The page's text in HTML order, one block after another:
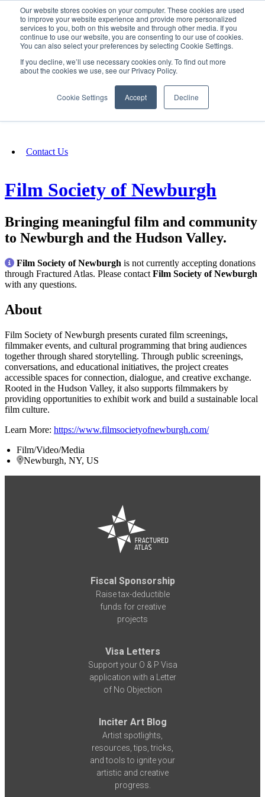
Our website stores cookies on your computer. These cookies are used
to improve your website experience and provide more personalized
services to you, both on this website and through other media. If you
continue to use our website, you are consenting to our use of cookies.
You can also select your preferences by selecting Cookie Settings.
If you decline, we’ll use necessary cookies only. To find out more
about the cookies we use, see our Privacy Policy.
Cookie Settings Accept Decline
SIGN IN/UP
Fundraising
Contact Us
Film Society of Newburgh
Bringing meaningful film and community
to Newburgh and the Hudson Valley.
Film Society of Newburgh is not currently accepting donations
through Fractured Atlas. Please contact Film Society of Newburgh
with any questions.
About
Film Society of Newburgh presents curated film screenings,
filmmaker events, and cultural programming that bring audiences
together through shared storytelling. Through public screenings,
conversations, and educational initiatives, the project creates
accessible spaces for connection, dialogue, and creative exchange.
Rooted in the Hudson Valley, it also supports filmmakers by
providing opportunities to exhibit work and build a sustainable local
film culture.
Learn More: https://www.filmsocietyofnewburgh.com/
Film/Video/Media
Newburgh, NY, US
Fiscal Sponsorship
Raise tax-deductible
funds for creative
projects
Visa Letters
Support your O & P Visa
application with a Letter
of No Objection
Inciter Art Blog
Artist spotlights,
resources, tips, tricks,
and tools to ignite your
artistic and creative
progress.